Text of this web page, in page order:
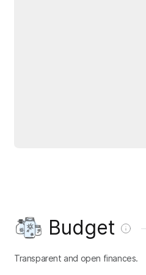
Budget
Transparent and open finances.